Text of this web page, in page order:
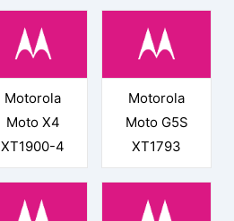
Motorola
Moto X4
XT1900-4
Motorola
Moto G5S
XT1793